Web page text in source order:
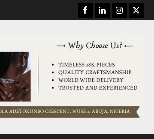
Facebook
LinkedinInstagram